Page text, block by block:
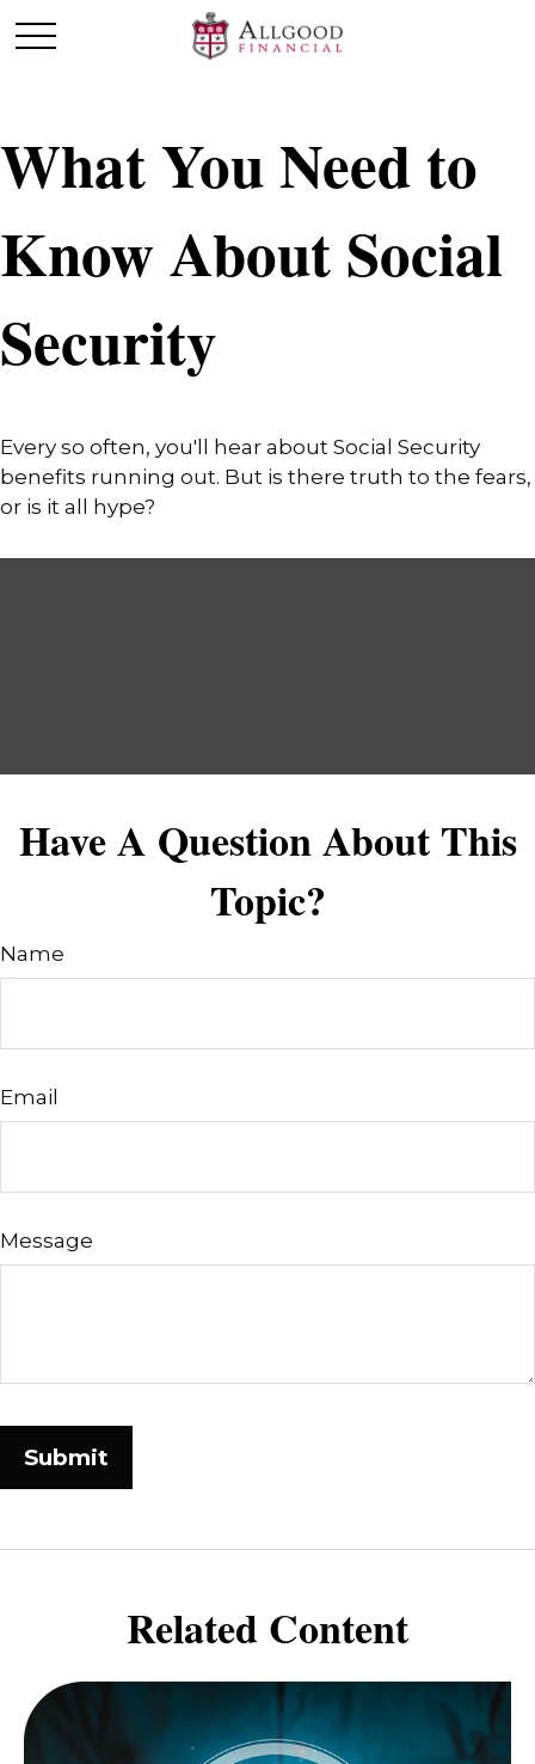
What You Need to
Know About Social
Security
Every so often, you'll hear about Social Security
benefits running out. But is there truth to the fears,
or is it all hype?
Have A Question About This
Topic?
Name
Email
Message
Related Content